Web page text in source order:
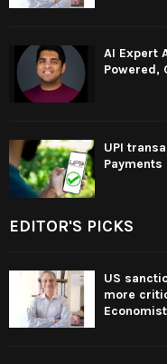
AI Expert
Powered,
UPI
EDITOR'S PICKS
US
more
Economist